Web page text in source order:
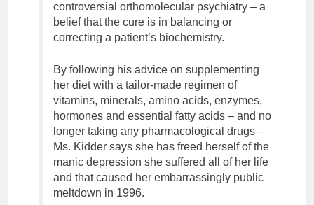
controversial orthomolecular psychiatry – a
belief that the cure is in balancing or
correcting a patient’s biochemistry.
By following his advice on supplementing
her diet with a tailor-made regimen of
vitamins, minerals, amino acids, enzymes,
hormones and essential fatty acids – and no
longer taking any pharmacological drugs –
Ms. Kidder says she has freed herself of the
manic depression she suffered all of her life
and that caused her embarrassingly public
meltdown in 1996.